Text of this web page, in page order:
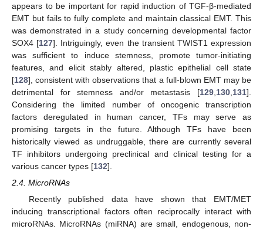
appears to be important for rapid induction of TGF-β-mediated
EMT but fails to fully complete and maintain classical EMT. This
was demonstrated in a study concerning developmental factor
SOX4 [127]. Intriguingly, even the transient TWIST1 expression
was sufficient to induce stemness, promote tumor-initiating
features, and elicit stably altered, plastic epithelial cell state
[128], consistent with observations that a full-blown EMT may be
detrimental for stemness and/or metastasis [129 130 131].
Considering the limited number of oncogenic transcription
factors deregulated in human cancer, TFs may serve as
promising targets in the future. Although TFs have been
historically viewed as undruggable, there are currently several
TF inhibitors undergoing preclinical and clinical testing for a
various cancer types [132].
2.4. MicroRNAs
Recently published data have shown that EMT/MET
inducing transcriptional factors often reciprocally interact with
microRNAs. MicroRNAs (miRNA) are small, endogenous, non-